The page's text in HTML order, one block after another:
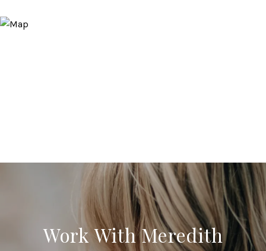
Work With Meredith